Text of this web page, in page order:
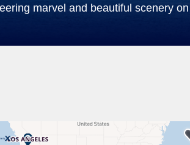
marvel and beautiful scenery